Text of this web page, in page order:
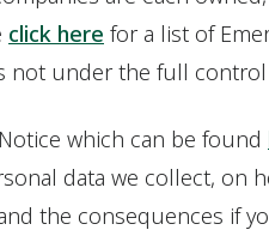
click here for a list of
not under the full
which can be found
data we collect, on
the consequences if